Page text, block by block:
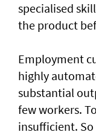
specialised
the product
Employment
highly
substantial
few workers.
insufficient.